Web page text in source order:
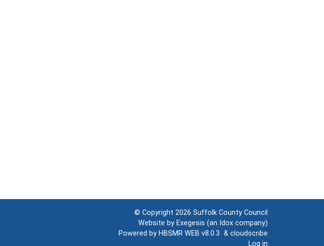
© Copyright 2026 Suffolk County Council
Website by Exegesis (an Idox company)
Powered by HBSMR WEB v8.0.3 & cloudscribe
Log in